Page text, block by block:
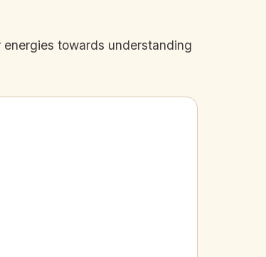
towards understanding